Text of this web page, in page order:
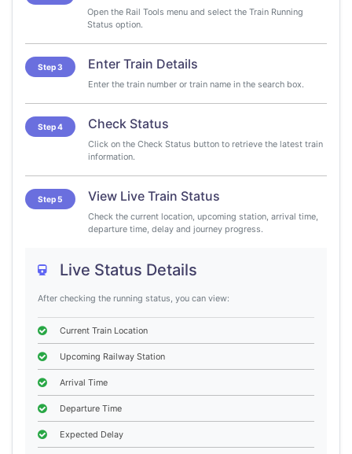
Open the Rail Tools menu and select the Train Running
Status option.
Step 3 Enter Train Details
Enter the train number or train name in the search box.
Step 4 Check Status
Click on the Check Status button to retrieve the latest train
information.
Step 5 View Live Train Status
Check the current location, upcoming station, arrival time,
departure time, delay and journey progress.
Live Status Details
After checking the running status, you can view:
Current Train Location
Upcoming Railway Station
Arrival Time
Departure Time
Expected Delay